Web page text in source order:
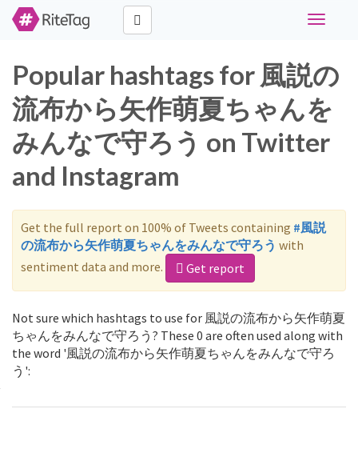
Toggle
Popular hashtags for 風説の
流布から矢作萌夏ちゃんを
みんなで守ろう on Twitter
and Instagram
Get the full report on 100% of Tweets containing #風説
の流布から矢作萌夏ちゃんをみんなで守ろう with
sentiment data and more.
Get report
Not sure which hashtags to use for 風説の流布から矢作萌夏
ちゃんをみんなで守ろう? These 0 are often used along with
the word '風説の流布から矢作萌夏ちゃんをみんなで守ろ
う':